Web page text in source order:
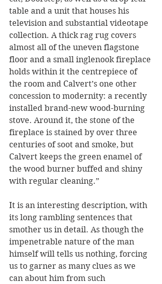
table and a unit that houses his
television and substantial videotape
collection. A thick rag rug covers
almost all of the uneven flagstone
floor and a small inglenook fireplace
holds within it the centrepiece of
the room and Calvert’s one other
concession to modernity: a recently
installed brand-new wood-burning
stove. Around it, the stone of the
fireplace is stained by over three
centuries of soot and smoke, but
Calvert keeps the green enamel of
the wood burner buffed and shiny
with regular cleaning.”
It is an interesting description, with
its long rambling sentences that
smother us in detail. As though the
impenetrable nature of the man
himself will tells us nothing, forcing
us to garner as many clues as we
can about him from such